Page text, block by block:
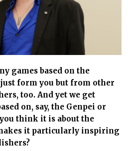
games based on the
form you but from other
too. And yet we get
on, say, the Genpei or
think it is about the
it particularly inspiring